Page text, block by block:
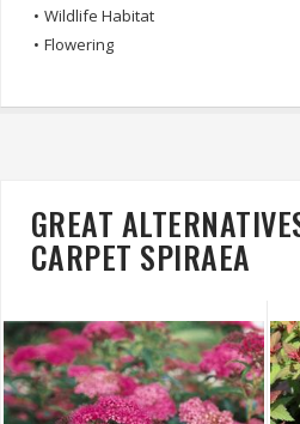
• Wildlife Habitat
• Flowering
GREAT
CARPET SPIRAEA